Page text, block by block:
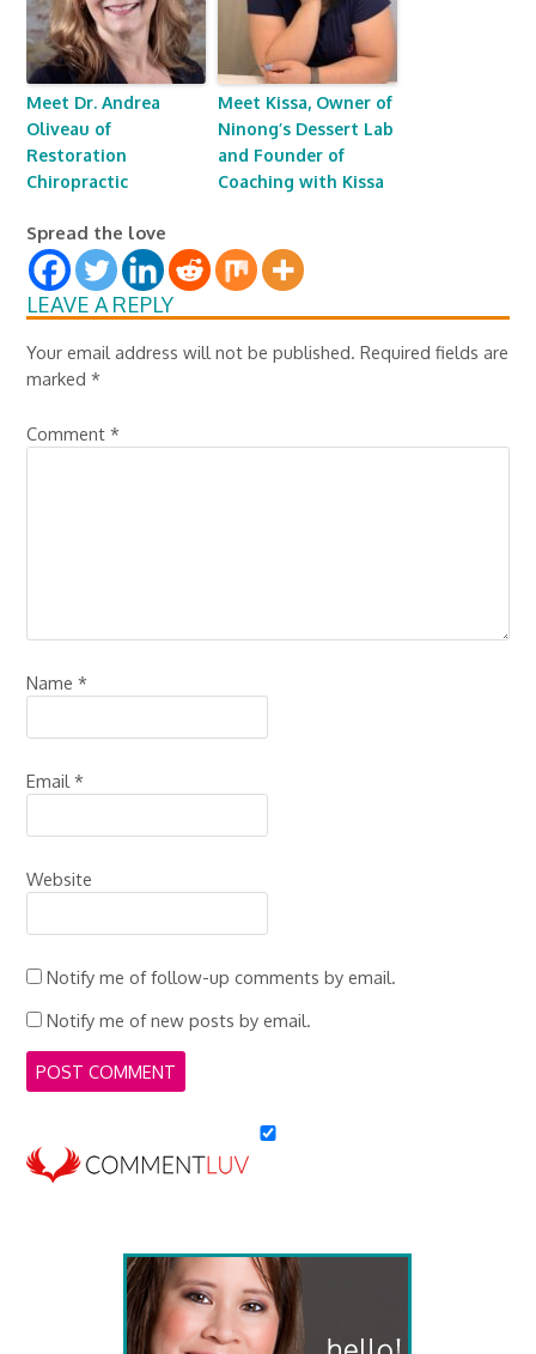
Meet Dr. Andrea
Oliveau of
Restoration
Chiropractic
Meet Kissa, Owner of
Ninong’s Dessert Lab
and Founder of
Coaching with Kissa
Spread the love
LEAVE A REPLY
Your email address will not be published. Required fields are
marked*
Comment*
Name*
Email*
Website
Notify me of follow-up comments by email.
Notify me of new posts by email.